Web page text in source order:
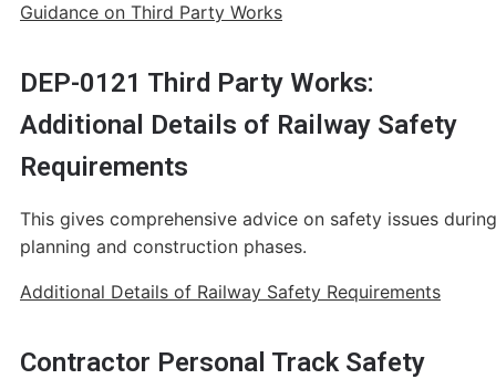
Guidance on Third Party Works
DEP-0121 Third Party Works:
Additional Details of Railway Safety
Requirements
This gives comprehensive advice on safety issues during
planning and construction phases.
Additional Details of Railway Safety Requirements
Contractor Personal Track Safety